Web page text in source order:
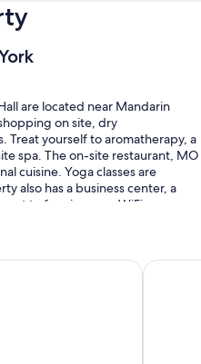
are located near Mandarin
on site, dry
Treat yourself to aromatherapy, a
spa. The on-site restaurant, MO
cuisine. Yoga classes are
also has a business center, a
to free in-room WiFi.
New York The